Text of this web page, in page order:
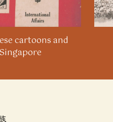
cartoons and